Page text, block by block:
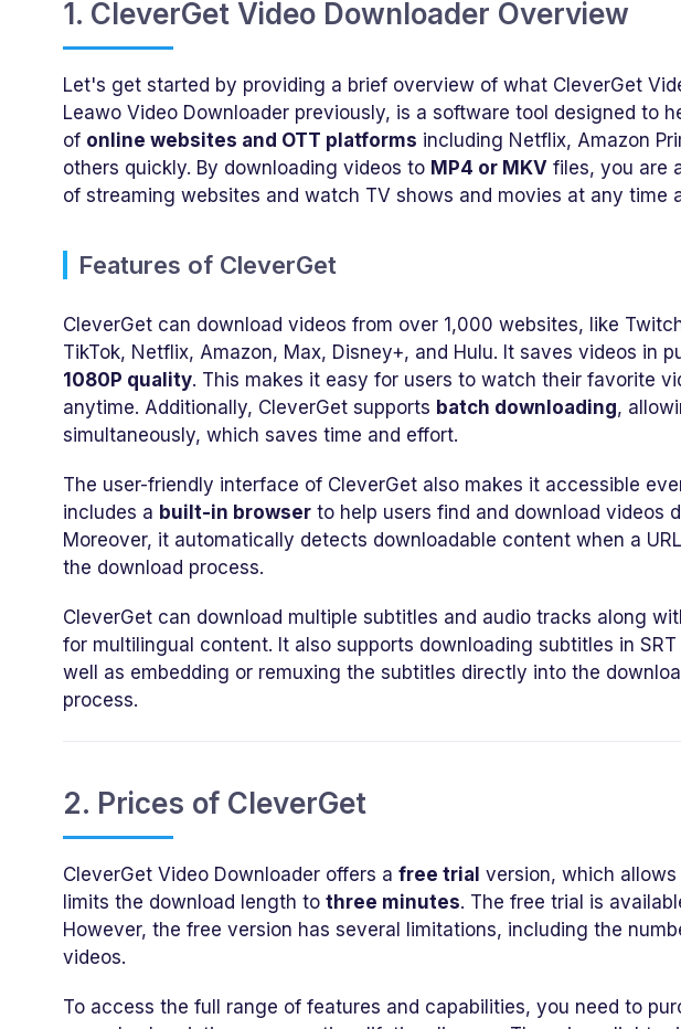
1. CleverGet Video Downloader Overview
Let's get started by providing a brief overview of what CleverGet
Leawo Video Downloader previously, is a software tool designed to
of online websites and OTT platforms including Netflix, Amazon
others quickly. By downloading videos to MP4 or MKV files, you are
of streaming websites and watch TV shows and movies at any time
Features of CleverGet
CleverGet can download videos from over 1,000 websites, like
TikTok, Netflix, Amazon, Max, Disney+, and Hulu. It saves videos in
1080P quality. This makes it easy for users to watch their favorite
anytime. Additionally, CleverGet supports batch downloading,
simultaneously, which saves time and effort.
The user-friendly interface of CleverGet also makes it accessible
includes a built-in browser to help users find and download videos
Moreover, it automatically detects downloadable content when a
the download process.
CleverGet can download multiple subtitles and audio tracks along
for multilingual content. It also supports downloading subtitles in
well as embedding or remuxing the subtitles directly into the
process.
2. Prices of CleverGet
CleverGet Video Downloader offers a free trial version, which
limits the download length to three minutes. The free trial is
However, the free version has several limitations, including the
videos.
To access the full range of features and capabilities, you need to